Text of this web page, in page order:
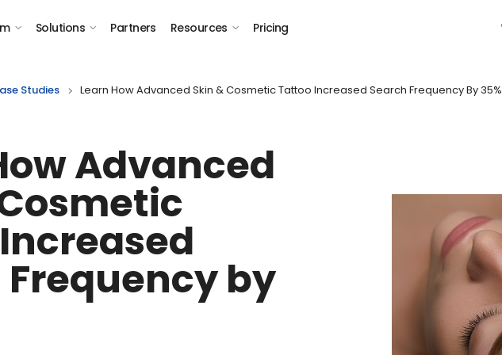
Solutions Partners Resources Pricing
Studies Learn How Advanced Skin & Cosmetic Tattoo Increased Search Frequency By 35%
Advanced
Frequency by